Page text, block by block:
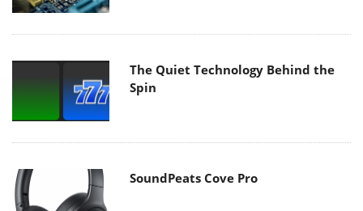
The Quiet Technology Behind the
Spin
SoundPeats Cove Pro